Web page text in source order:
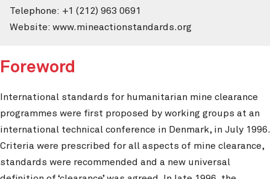
Telephone: +1 (212) 963 0691
Website: www.mineactionstandards.org
Foreword
International standards for humanitarian mine clearance
programmes were first proposed by working groups at an
international technical conference in Denmark, in July 1996.
Criteria were prescribed for all aspects of mine clearance,
standards were recommended and a new universal